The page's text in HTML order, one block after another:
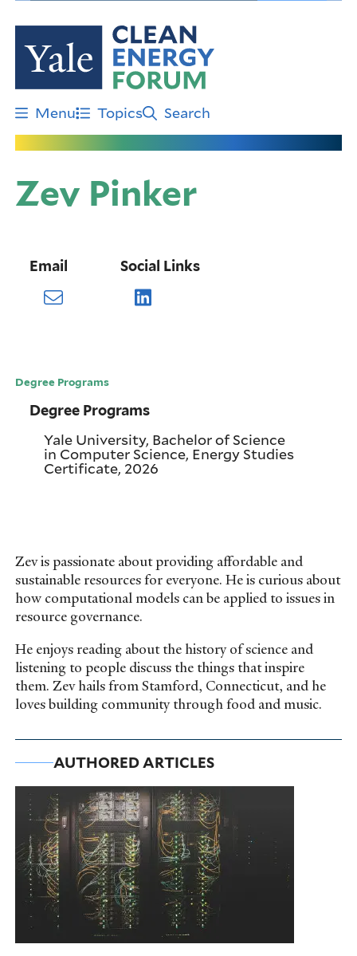
Skip
to
content
Menu Topics Search
Zev Pinker
Zev is passionate about providing affordable and
sustainable resources for everyone. He is curious about
how computational models can be applied to issues in
resource governance.
He enjoys reading about the history of science and
listening to people discuss the things that inspire
them. Zev hails from Stamford, Connecticut, and he
loves building community through food and music.
AUTHORED ARTICLES
Email Social Links
Degree Programs
Degree Programs
Yale University, Bachelor of Science
in Computer Science, Energy Studies
Certificate, 2026